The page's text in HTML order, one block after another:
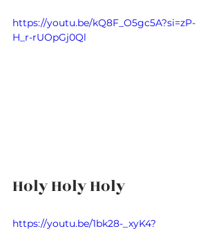
https://youtu.be/kQ8F_O5gc5A?si=zP-
H_r-rUOpGj0Ql
Holy Holy Holy
https://youtu.be/1bk28-_xyK4?